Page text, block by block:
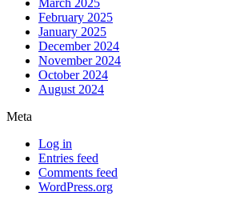
March 2025
February 2025
January 2025
December 2024
November 2024
October 2024
August 2024
Meta
Log in
Entries feed
Comments feed
WordPress.org